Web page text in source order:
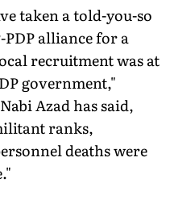
taken a told-you-so
alliance for a
recruitment was at
government,"
Azad has said,
ranks,
deaths were